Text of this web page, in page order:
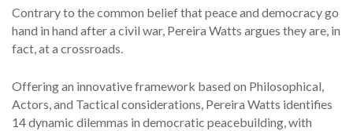
Contrary to the common belief that peace and democracy go
hand in hand after a civil war, Pereira Watts argues they are, in
fact, at a crossroads.
Offering an innovative framework based on Philosophical,
Actors, and Tactical considerations, Pereira Watts identifies
14 dynamic dilemmas in democratic peacebuilding, with